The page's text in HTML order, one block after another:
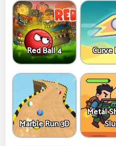
Red Ball 4 Curve
Marble Run 3D
Metal